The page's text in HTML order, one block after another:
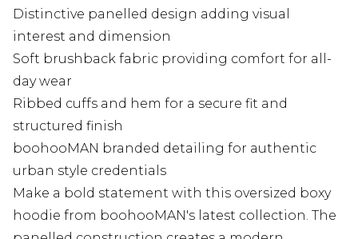
Distinctive panelled design adding visual
interest and dimension
Soft brushback fabric providing comfort for all-
day wear
Ribbed cuffs and hem for a secure fit and
structured finish
boohooMAN branded detailing for authentic
urban style credentials
Make a bold statement with this oversized boxy
hoodie from boohooMAN's latest collection. The